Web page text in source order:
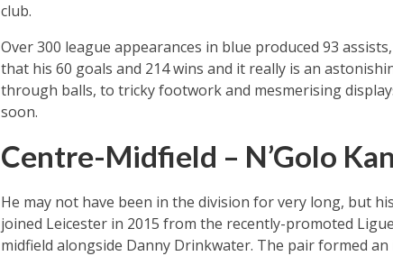
club.
Over 300 league appearances in blue produced 93
that his 60 goals and 214 wins and it really is an
through balls, to tricky footwork and mesmerising
soon.
Centre-Midfield – N’Golo
He may not have been in the division for very long, but
joined Leicester in 2015 from the recently-promoted
midfield alongside Danny Drinkwater. The pair formed